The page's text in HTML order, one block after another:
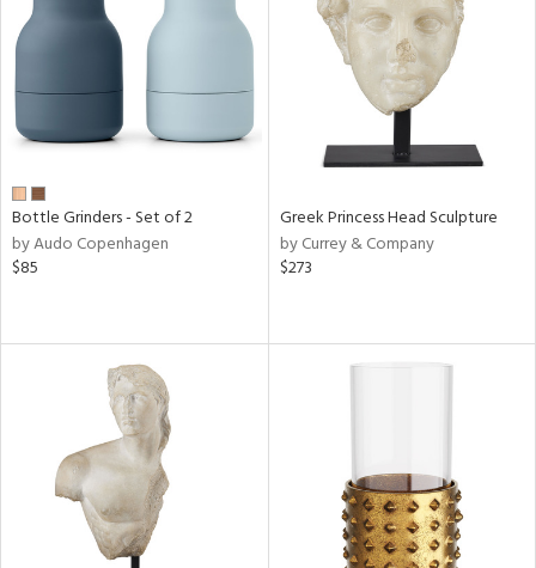
Bottle Grinders - Set of 2
by Audo Copenhagen
$85
Greek Princess Head Sculpture
by Currey & Company
$273